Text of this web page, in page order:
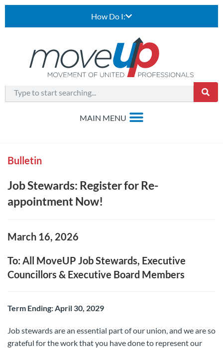
How Do I:
Bulletin
Job Stewards: Register for Re-
appointment Now!
March 16, 2026
To: All MoveUP Job Stewards, Executive
Councillors & Executive Board Members
Term Ending: April 30, 2029
Job stewards are an essential part of our union, and we are so
grateful for the work that you have done to represent our